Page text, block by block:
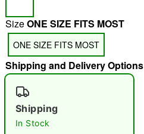
"Slide "0
SizeONE SIZE FITS MOST
ONE SIZE FITS MOST
Shipping and Delivery Options
Shipping
In Stock